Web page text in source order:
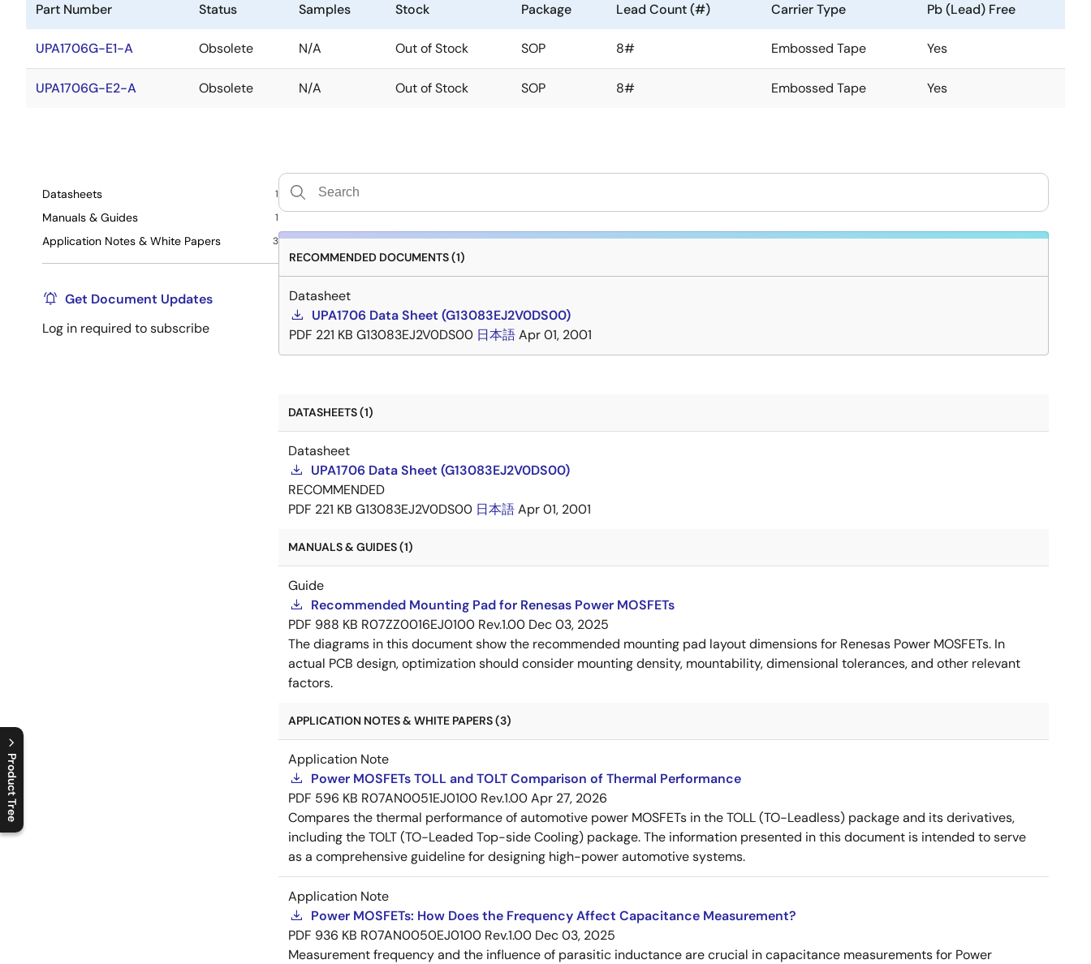
Product Tree
C
l
o
s
e
p
r
o
d
u
c
t
t
r
e
e
m
e
n
O
p
e
n
p
r
o
d
u
c
t
t
r
e
e
m
e
n
Part Number Status Samples Stock Package Lead Count (#) Carrier Type Pb (Lead) Free
UPA1706G-E1-A Obsolete N/A Out of Stock SOP 8# Embossed Tape Yes
UPA1706G-E2-A Obsolete N/A Out of Stock SOP 8# Embossed Tape Yes
Datasheets 1
Manuals & Guides 1
Application Notes & White Papers 3
Get Document Updates
Log in required to subscribe
RECOMMENDED DOCUMENTS (1)
Datasheet
UPA1706 Data Sheet (G13083EJ2V0DS00)
PDF 221 KB G13083EJ2V0DS00 日本語Apr 01, 2001
DATASHEETS (1)
Datasheet
UPA1706 Data Sheet (G13083EJ2V0DS00)
RECOMMENDED
PDF 221 KB G13083EJ2V0DS00 日本語Apr 01, 2001
MANUALS & GUIDES (1)
Guide
Recommended Mounting Pad for Renesas Power MOSFETs
PDF 988 KB R07ZZ0016EJ0100 Rev.1.00 Dec 03, 2025
The diagrams in this document show the recommended mounting pad layout dimensions for Renesas Power MOSFETs. In
actual PCB design, optimization should consider mounting density, mountability, dimensional tolerances, and other relevant
factors.
APPLICATION NOTES & WHITE PAPERS (3)
Application Note
Power MOSFETs TOLL and TOLT Comparison of Thermal Performance
PDF 596 KB R07AN0051EJ0100 Rev.1.00Apr 27, 2026
Compares the thermal performance of automotive power MOSFETs in the TOLL (TO-Leadless) package and its derivatives,
including the TOLT (TO-Leaded Top-side Cooling) package. The information presented in this document is intended to serve
as a comprehensive guideline for designing high-power automotive systems.
Application Note
Power MOSFETs: How Does the Frequency Affect Capacitance Measurement?
PDF 936 KB R07AN0050EJ0100 Rev.1.00 Dec 03, 2025
Measurement frequency and the influence of parasitic inductance are crucial in capacitance measurements for Power